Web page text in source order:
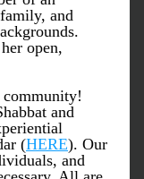
and
open,
and
(HERE). Our
and